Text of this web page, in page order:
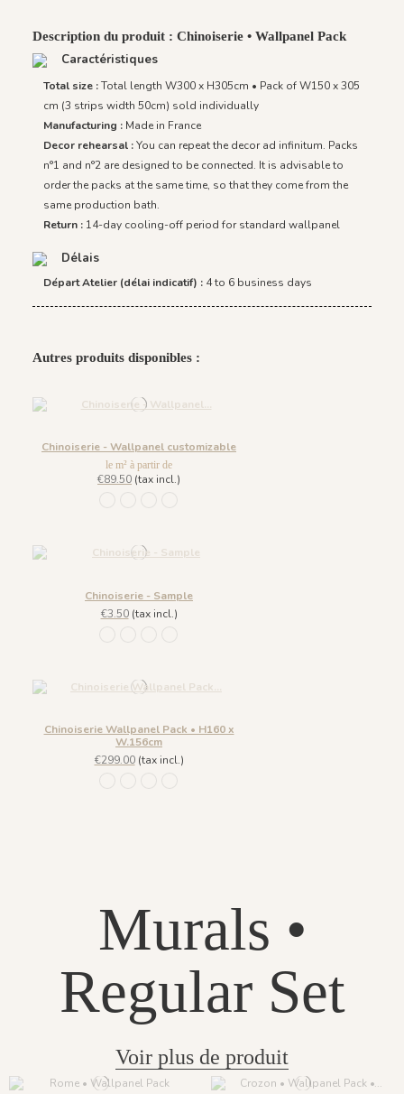
Description du produit : Chinoiserie • Wallpanel Pack
Caractéristiques
Total size :Total length W300 x H305cm • Pack of W150 x 305
cm (3 strips width 50cm) sold individually
Manufacturing : Made in France
Decor rehearsal :You can repeat the decor ad infinitum. Packs
n°1 and n°2 are designed to be connected. It is advisable to
order the packs at the same time, so that they come from the
same production bath.
Return : 14-day cooling-off period for standard wallpanel
Délais
Départ Atelier (délai indicatif) : 4 to 6 business days
Autres produits disponibles :
Chinoiserie - Wallpanel customizable
le m² à partir de
€89.50 (tax incl.)
Chinoiserie - Sample
€3.50(tax incl.)
Chinoiserie Wallpanel Pack • H160 x
W.156cm
€299.00(tax incl.)
Murals •
Regular Set
Voir plus de produit